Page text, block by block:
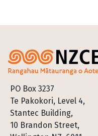
PO Box 3237
Te Pakokori, Level 4,
Stantec Building,
10 Brandon Street,